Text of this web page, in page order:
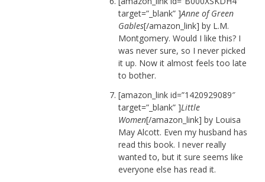
target=”_blank” ]Anne of Green
Gables[/amazon_link] by L.M.
Montgomery. Would I like this? I
was never sure, so I never picked
it up. Now it almost feels too late
to bother.
[amazon_link id=”1420929089″
target=”_blank” ]Little
Women[/amazon_link] by Louisa
May Alcott. Even my husband has
read this book. I never really
wanted to, but it sure seems like
everyone else has read it.